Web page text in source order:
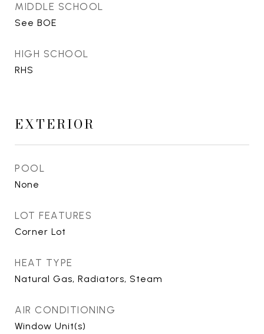
MIDDLE SCHOOL
See BOE
HIGH SCHOOL
RHS
EXTERIOR
POOL
None
LOT FEATURES
Corner Lot
HEAT TYPE
Natural Gas, Radiators, Steam
AIR CONDITIONING
Window Unit(s)